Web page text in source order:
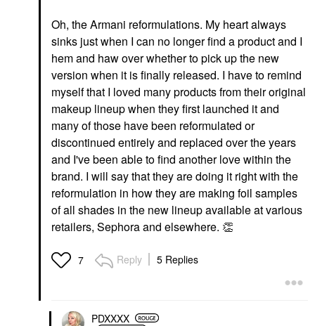
Oh, the Armani reformulations. My heart always
sinks just when I can no longer find a product and I
hem and haw over whether to pick up the new
version when it is finally released. I have to remind
myself that I loved many products from their original
makeup lineup when they first launched it and
many of those have been reformulated or
discontinued entirely and replaced over the years
and I've been able to find another love within the
brand. I will say that they are doing it right with the
reformulation in how they are making foil samples
of all shades in the new lineup available at various
retailers, Sephora and elsewhere. 👏
7 Reply 5 Replies
PDXXXX